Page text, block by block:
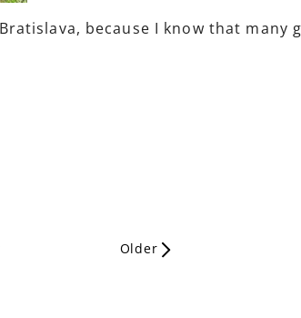
because I know that many
Older